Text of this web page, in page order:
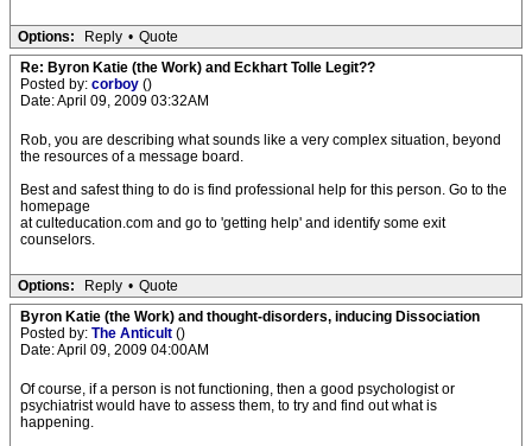
Options: Reply • Quote
Re: Byron Katie (the Work) and Eckhart Tolle Legit??
Posted by: corboy ()
Date: April 09, 2009 03:32AM
Rob, you are describing what sounds like a very complex situation, beyond
the resources of a message board.
Best and safest thing to do is find professional help for this person. Go to the
homepage
at culteducation.com and go to 'getting help' and identify some exit
counselors.
Options: Reply • Quote
Byron Katie (the Work) and thought-disorders, inducing Dissociation
Posted by: The Anticult ()
Date: April 09, 2009 04:00AM
Of course, if a person is not functioning, then a good psychologist or
psychiatrist would have to assess them, to try and find out what is
happening.